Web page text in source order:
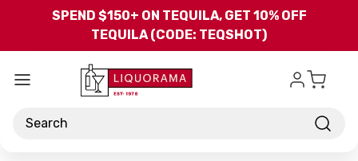
Skip to main content
SPEND $150+ ON TEQUILA, GET 10% OFF
TEQUILA (CODE: TEQSHOT)
Search